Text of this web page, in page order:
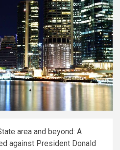
area and beyond: A
against President Donald